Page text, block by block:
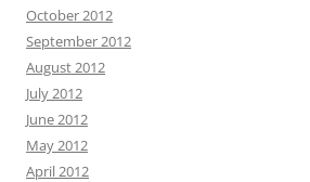
October 2012
September 2012
August 2012
July 2012
June 2012
May 2012
April 2012